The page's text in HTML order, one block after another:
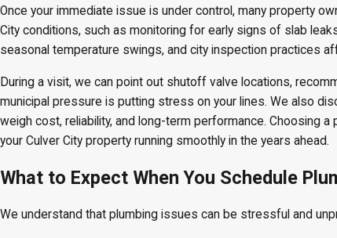
Once your immediate issue is under control, many property
City conditions, such as monitoring for early signs of slab
seasonal temperature swings, and city inspection practices
During a visit, we can point out shutoff valve locations,
municipal pressure is putting stress on your lines. We also
weigh cost, reliability, and long-term performance. Choosing
your Culver City property running smoothly in the years ahead.
What to Expect When You Schedule
We understand that plumbing issues can be stressful and